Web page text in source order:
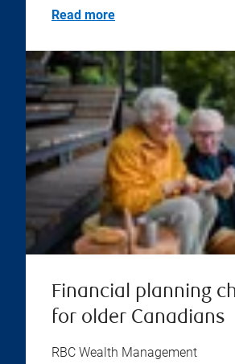
Read more
Financial planning
for older Canadians
RBC Wealth Management